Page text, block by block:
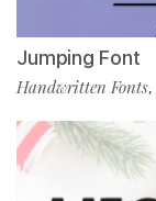
Jumping Font
Handwritten Fonts,